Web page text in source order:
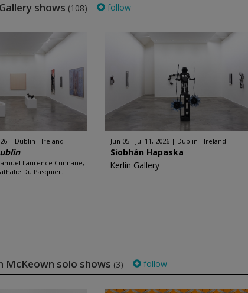
shows (108) follow
Dublin - Ireland
Laurence Cunnane,
Du Pasquier...
Jun 05 - Jul 11, 2026 Dublin - Ireland
Siobhán Hapaska
Kerlin Gallery
McKeown solo shows (3) follow